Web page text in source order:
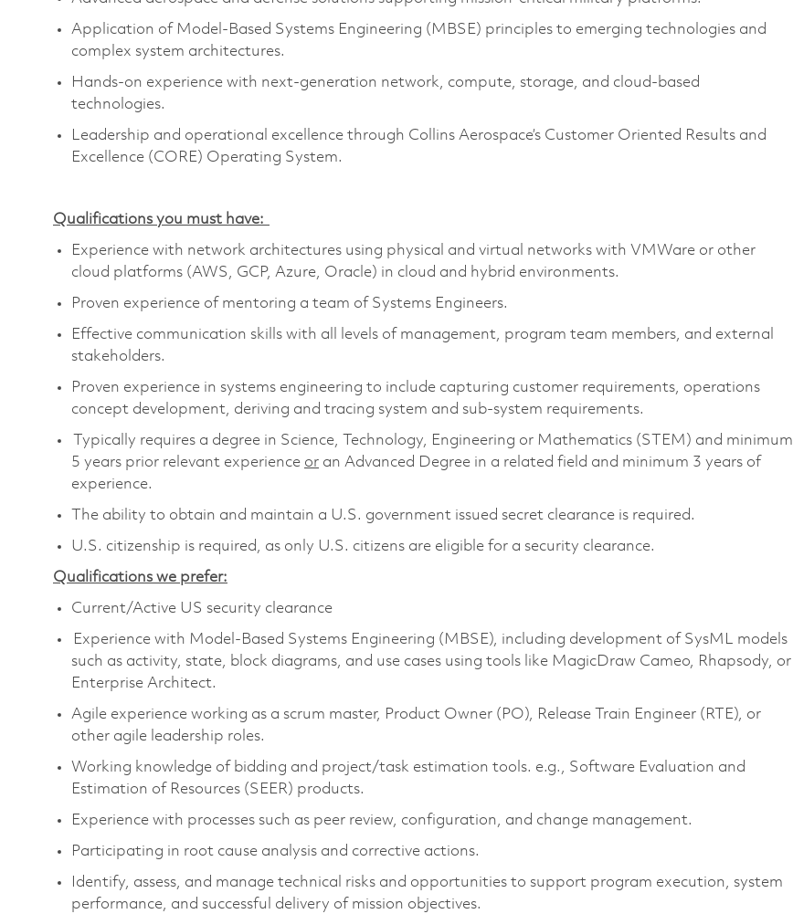
Application of Model-Based Systems Engineering (MBSE) principles to emerging technologies and
complex system architectures.
Hands-on experience with next-generation network, compute, storage, and cloud-based
technologies.
Leadership and operational excellence through Collins Aerospace’s Customer Oriented Results and
Excellence (CORE) Operating System.
Qualifications you must have:
Experience with network architectures using physical and virtual networks with VMWare or other
cloud platforms (AWS, GCP, Azure, Oracle) in cloud and hybrid environments.
Proven experience of mentoring a team of Systems Engineers.
Effective communication skills with all levels of management, program team members, and external
stakeholders.
Proven experience in systems engineering to include capturing customer requirements, operations
concept development, deriving and tracing system and sub-system requirements.
Typically requires a degree in Science, Technology, Engineering or Mathematics (STEM) and minimum
5 years prior relevant experience or an Advanced Degree in a related field and minimum 3 years of
experience.
The ability to obtain and maintain a U.S. government issued secret clearance is required.
U.S. citizenship is required, as only U.S. citizens are eligible for a security clearance.
Qualifications we prefer:
Current/Active US security clearance
Experience with Model-Based Systems Engineering (MBSE), including development of SysML models
such as activity, state, block diagrams, and use cases using tools like MagicDraw Cameo, Rhapsody, or
Enterprise Architect.
Agile experience working as a scrum master, Product Owner (PO), Release Train Engineer ( RTE), or
other agile leadership roles.
Working knowledge of bidding and project/task estimation tools. e.g., Software Evaluation and
Estimation of Resources (SEER) products.
Experience with processes such as peer review, configuration, and change management.
Participating in root cause analysis and corrective actions.
Identify, assess, and manage technical risks and opportunities to support program execution, system
performance, and successful delivery of mission objectives.